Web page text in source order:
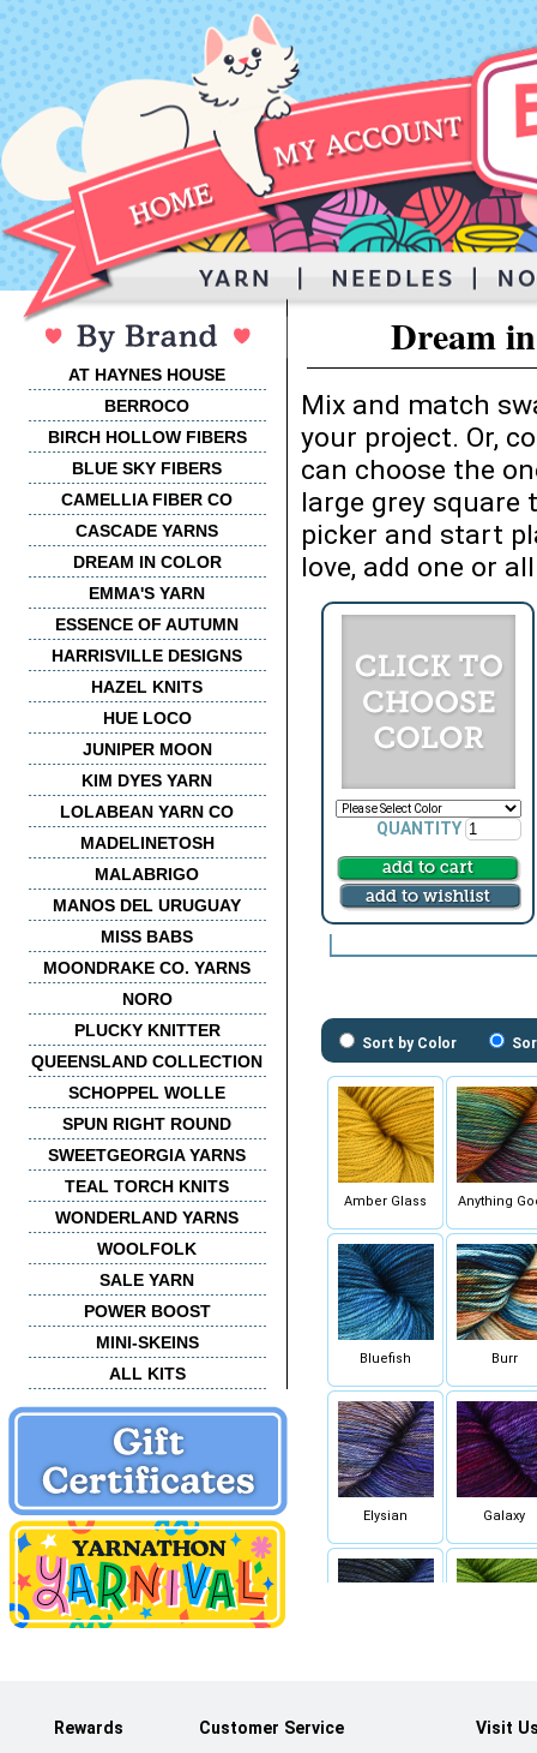
AT HAYNES HOUSE
BERROCO
BIRCH HOLLOW FIBERS
BLUE SKY FIBERS
CAMELLIA FIBER CO
CASCADE YARNS
DREAM IN COLOR
EMMA'S YARN
ESSENCE OF AUTUMN
HARRISVILLE DESIGNS
HAZEL KNITS
HUE LOCO
JUNIPER MOON
KIM DYES YARN
LOLABEAN YARN CO
MADELINETOSH
MALABRIGO
MANOS DEL URUGUAY
MISS BABS
MOONDRAKE CO. YARNS
NORO
PLUCKY KNITTER
QUEENSLAND COLLECTION
SCHOPPEL WOLLE
SPUN RIGHT ROUND
SWEETGEORGIA YARNS
TEAL TORCH KNITS
WONDERLAND YARNS
WOOLFOLK
SALE YARN
POWER BOOST
MINI-SKEINS
ALL KITS
Dream
Mix and match
your project. Or,
can choose the
large grey square
picker and start
love, add one or
QUANTITY
Sort by Color
Amber Glass Anything
Bluefish Burr
Elysian Galaxy
Rewards Customer Service Visit